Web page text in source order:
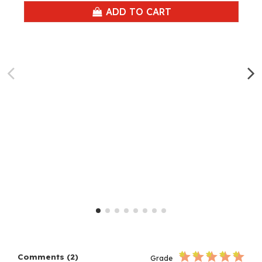
ADD TO CART
Comments (2) Grade